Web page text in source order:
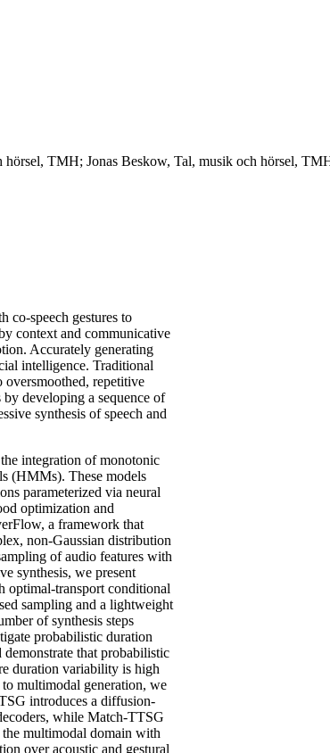
hörsel, TMH; Jonas Beskow, Tal, musik och hörsel,
co-speech gestures to
context and communicative
Accurately generating
intelligence. Traditional
repetitive
by developing a sequence of
synthesis of speech and
integration of monotonic
(HMMs). These models
parameterized via neural
optimization and
a framework that
non-Gaussian distribution
of audio features with
synthesis, we present
optimal-transport conditional
sampling and a lightweight
of synthesis steps
probabilistic duration
that probabilistic
duration variability is high
multimodal generation, we
introduces a diffusion-
while Match-TTSG
multimodal domain with
over acoustic and gestural